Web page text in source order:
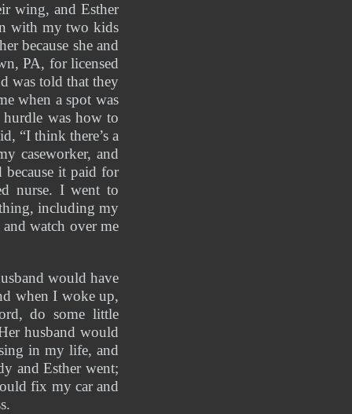
wing, and Esther
with my two kids
because she and
PA, for licensed
was told that they
when a spot was
was how to
“I think there’s a
caseworker, and
because it paid for
nurse. I went to
including my
watch over me
would have
when I woke up,
do some little
husband would
in my life, and
and Esther went;
fix my car and